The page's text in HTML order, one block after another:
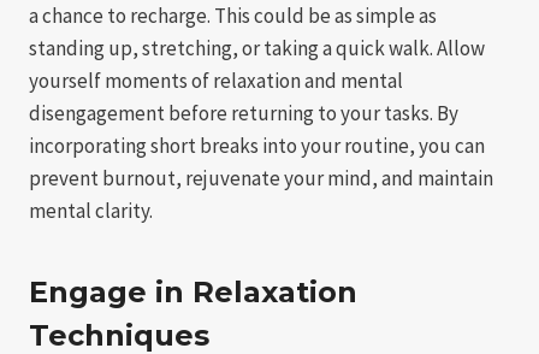
a chance to recharge. This could be as simple as
standing up, stretching, or taking a quick walk. Allow
yourself moments of relaxation and mental
disengagement before returning to your tasks. By
incorporating short breaks into your routine, you can
prevent burnout, rejuvenate your mind, and maintain
mental clarity.
Engage in Relaxation
Techniques